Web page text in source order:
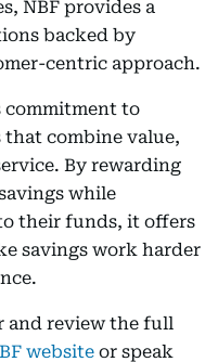
NBF provides a
backed by
centric approach.
commitment to
combine value,
By rewarding
while
their funds, it offers
savings work harder
and review the full
website or speak